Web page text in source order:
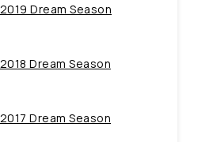
2019 Dream Season
2018 Dream Season
2017 Dream Season